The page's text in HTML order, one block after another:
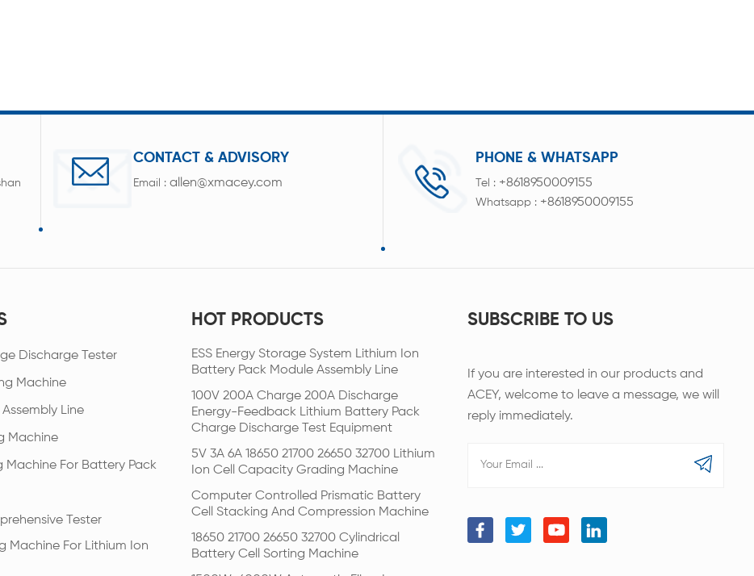
CONTACT & ADVISORY
Email :allen@xmacey.com
PHONE & WHATSAPP
Tel : +8618950009155
Whatsapp : +8618950009155
Discharge Tester
Machine
Line
Machine
Machine For Battery Pack
Tester
Machine For Lithium Ion
HOT PRODUCTS
ESS Energy Storage System Lithium Ion
Battery Pack Module Assembly Line
100V 200A Charge 200A Discharge
Energy-Feedback Lithium Battery Pack
Charge Discharge Test Equipment
5V 3A 6A 18650 21700 26650 32700 Lithium
Ion Cell Capacity Grading Machine
Computer Controlled Prismatic Battery
Cell Stacking And Compression Machine
18650 21700 26650 32700 Cylindrical
Battery Cell Sorting Machine
SUBSCRIBE TO US
If you are interested in our products and
ACEY, welcome to leave a message, we will
reply immediately.